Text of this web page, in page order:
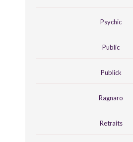
Psychic
Public
Publick
Ragnaro
Retraits